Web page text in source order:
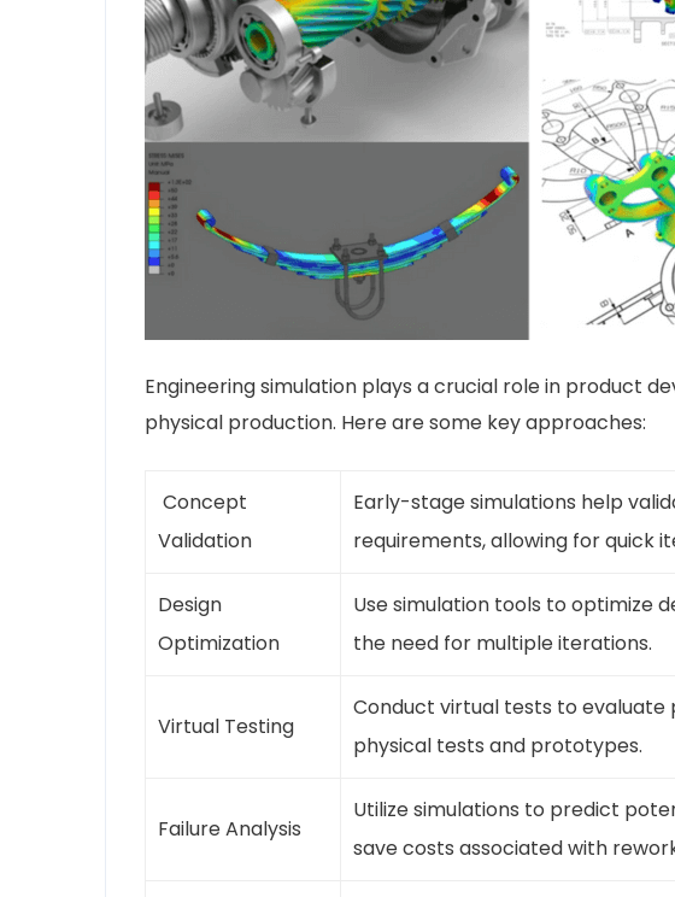
Engineering simulation plays a crucial role in product
physical production. Here are some key approaches:
Concept
Validation
Early-stage simulations help
requirements, allowing for quick
Design
Optimization
Use simulation tools to optimize
the need for multiple iterations.
Virtual Testing
Conduct virtual tests to evaluate
physical tests and prototypes.
Failure Analysis
Utilize simulations to predict
save costs associated with